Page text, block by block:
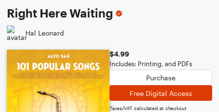
Right Here Waiting
Hal Leonard
$4.99
Includes: Printing, and PDFs
Purchase
Free Digital Access
Taxes/VAT calculated at checkout